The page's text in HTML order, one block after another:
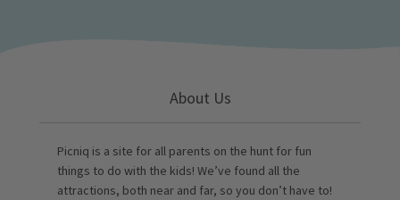
About Us
Picniq is a site for all parents on the hunt for fun
things to do with the kids! We’ve found all the
attractions, both near and far, so you don’t have to!